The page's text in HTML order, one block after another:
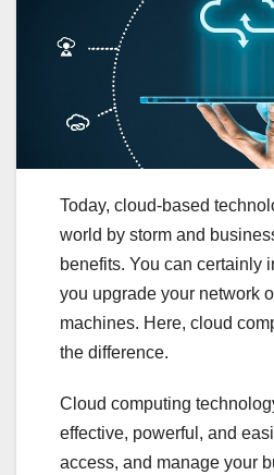
Today, cloud-based
world by storm and
benefits. You can certainly
you upgrade your network
machines. Here, cloud
the difference.
Cloud computing
effective, powerful, and
access, and manage your